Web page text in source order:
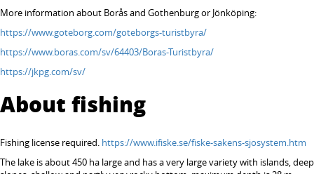
More information about Borås and Gothenburg or Jönköping:
https://www.goteborg.com/goteborgs-turistbyra/
https://www.boras.com/sv/64403/Boras-Turistbyra/
https://jkpg.com/sv/
About fishing
Fishing license required. https://www.ifiske.se/fiske-sakens-sjosystem.htm
The lake is about 450 ha large and has a very large variety with islands, deep